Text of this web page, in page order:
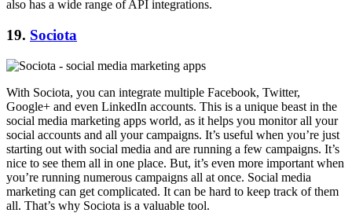
also has a wide range of API integrations.
19. Sociota
With Sociota, you can integrate multiple Facebook, Twitter,
Google+ and even LinkedIn accounts. This is a unique beast in the
social media marketing apps world, as it helps you monitor all your
social accounts and all your campaigns. It’s useful when you’re just
starting out with social media and are running a few campaigns. It’s
nice to see them all in one place. But, it’s even more important when
you’re running numerous campaigns all at once. Social media
marketing can get complicated. It can be hard to keep track of them
all. That’s why Sociota is a valuable tool.